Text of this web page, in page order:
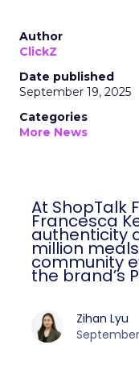
Author
ClickZ
Date published
September 19, 2025
Categories
More News
At ShopTalk
Francesca
authenticity
million
community
the brand’s
Zihan Lyu
September